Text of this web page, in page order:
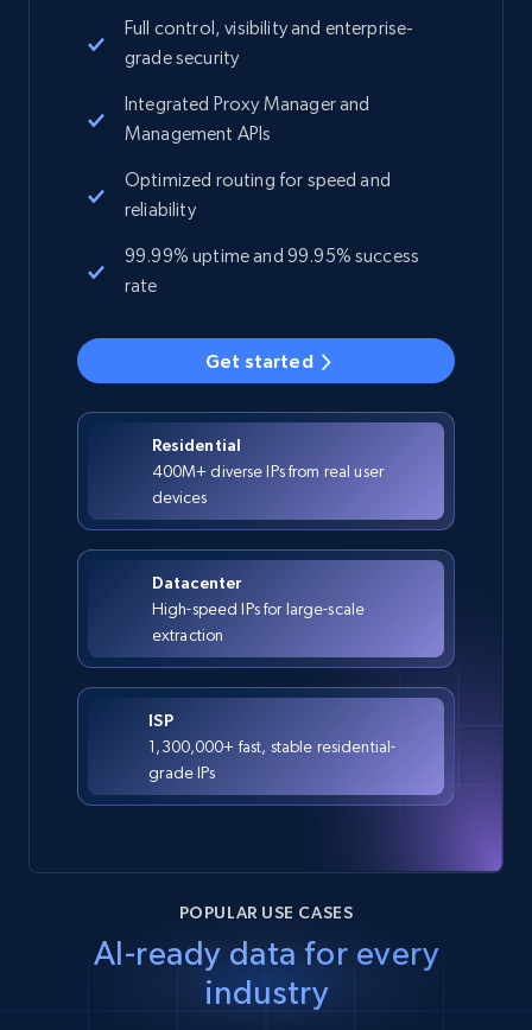
Residential
400M+ diverse IPs from real user
devices
Datacenter
High-speed IPs for large-scale
extraction
ISP
1,300,000+ fast, stable residential-
grade IPs
Full control, visibility and enterprise-
grade security
Integrated Proxy Manager and
Management APIs
Optimized routing for speed and
reliability
99.99% uptime and 99.95% success
rate
Get started
POPULAR USE CASES
AI-ready data for every
industry